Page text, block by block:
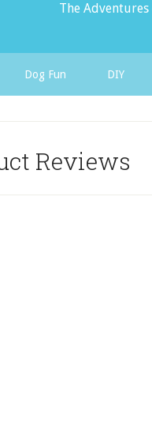
The
Dog Fun DIY
Reviews